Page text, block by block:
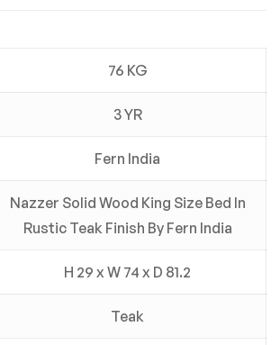
76 KG
3 YR
Fern India
Nazzer Solid Wood King Size Bed In
Rustic Teak Finish By Fern India
H 29 x W 74 x D 81.2
Teak